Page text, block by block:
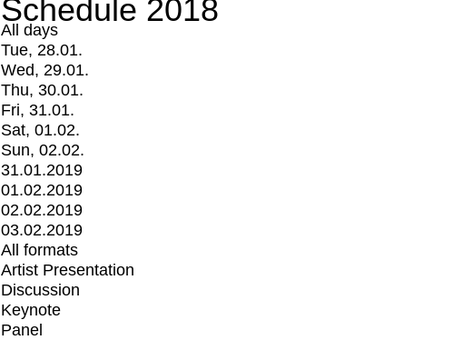
Schedule 2018
All days
Tue, 28.01.
Wed, 29.01.
Thu, 30.01.
Fri, 31.01.
Sat, 01.02.
Sun, 02.02.
31.01.2019
01.02.2019
02.02.2019
03.02.2019
All formats
Artist Presentation
Discussion
Keynote
Panel